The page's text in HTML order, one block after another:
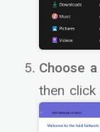
Choose
then click